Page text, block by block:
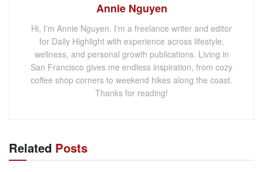
Annie Nguyen
Hi, I'm Annie Nguyen. I'm a freelance writer and editor
for Daily Highlight with experience across lifestyle,
wellness, and personal growth publications. Living in
San Francisco gives me endless inspiration, from cozy
coffee shop corners to weekend hikes along the coast.
Thanks for reading!
Related Posts